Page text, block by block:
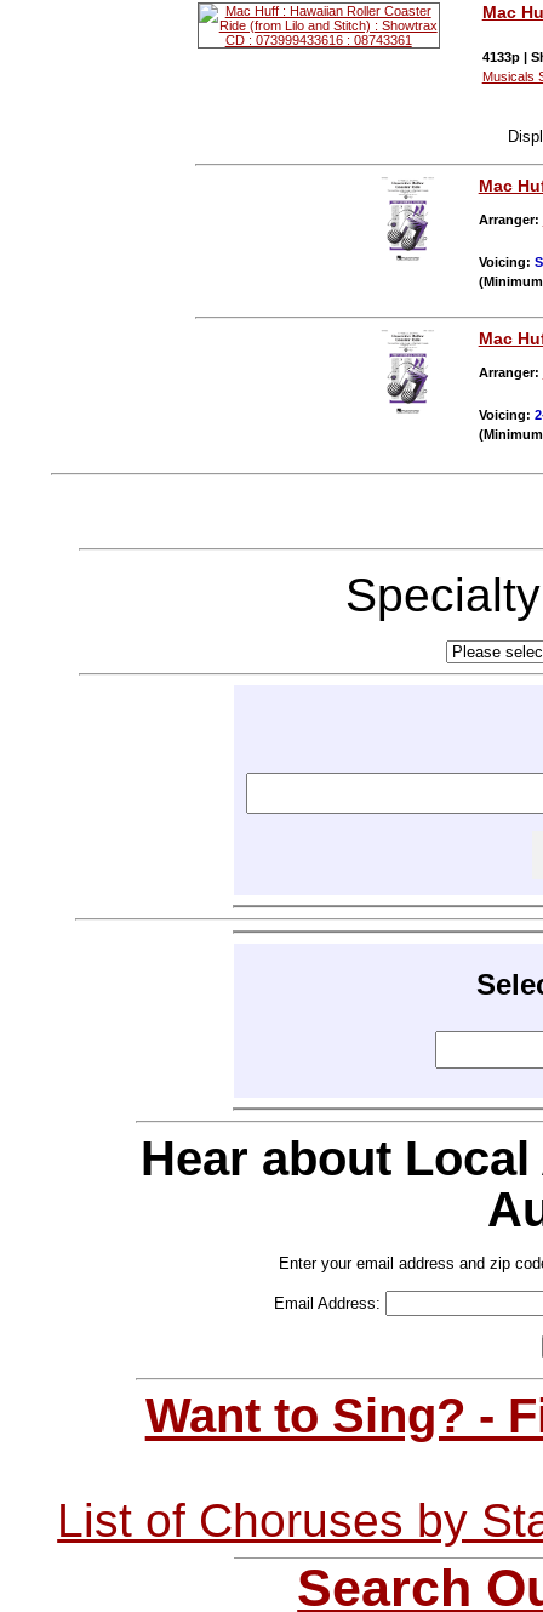
Mac
4133p |
Musicals
Mac
Arranger:
Voicing:
Mac
Arranger:
Voicing:
Hear about
Enter your email address and zip
Email Address:
Want to Sing? -
List of Choruses by
Search